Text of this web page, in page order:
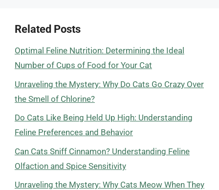
Related Posts
Optimal Feline Nutrition: Determining the Ideal
Number of Cups of Food for Your Cat
Unraveling the Mystery: Why Do Cats Go Crazy Over
the Smell of Chlorine?
Do Cats Like Being Held Up High: Understanding
Feline Preferences and Behavior
Can Cats Sniff Cinnamon? Understanding Feline
Olfaction and Spice Sensitivity
Unraveling the Mystery: Why Cats Meow When They